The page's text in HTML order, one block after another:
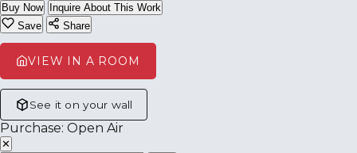
Buy Now Inquire About This Work
Save
Share
VIEW IN A ROOM
See it on your wall
Purchase: Open Air
✕